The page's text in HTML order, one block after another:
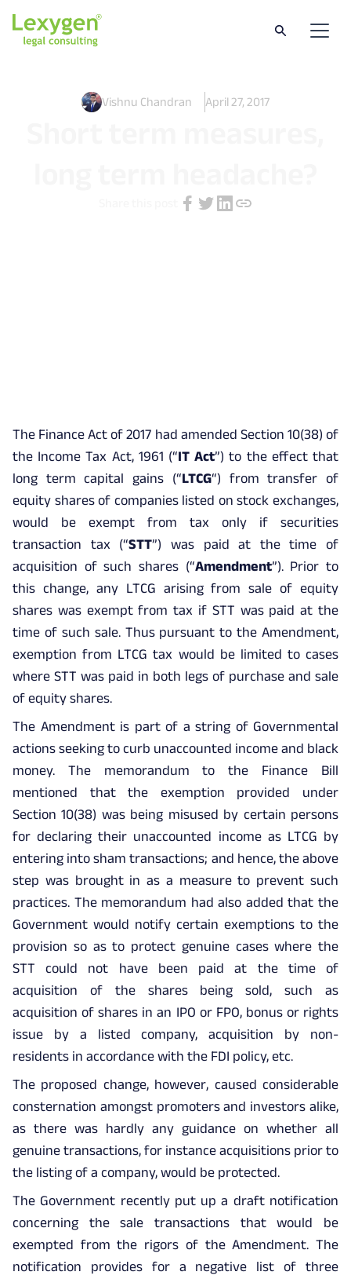
Vishnu Chandran April 27, 2017
The Finance Act of 2017 had amended Section 10(38) of
the Income Tax Act, 1961 (“IT Act”) to the effect that
long term capital gains (“LTCG“) from transfer of
equity shares of companies listed on stock exchanges,
would be exempt from tax only if securities
transaction tax (“STT”) was paid at the time of
acquisition of such shares (“Amendment”). Prior to
this change, any LTCG arising from sale of equity
shares was exempt from tax if STT was paid at the
time of such sale. Thus pursuant to the Amendment,
exemption from LTCG tax would be limited to cases
where STT was paid in both legs of purchase and sale
of equity shares.
The Amendment is part of a string of Governmental
actions seeking to curb unaccounted income and black
money. The memorandum to the Finance Bill
mentioned that the exemption provided under
Section 10(38) was being misused by certain persons
for declaring their unaccounted income as LTCG by
entering into sham transactions; and hence, the above
step was brought in as a measure to prevent such
practices. The memorandum had also added that the
Government would notify certain exemptions to the
provision so as to protect genuine cases where the
STT could not have been paid at the time of
acquisition of the shares being sold, such as
acquisition of shares in an IPO or FPO, bonus or rights
issue by a listed company, acquisition by non-
residents in accordance with the FDI policy, etc.
The proposed change, however, caused considerable
consternation amongst promoters and investors alike,
as there was hardly any guidance on whether all
genuine transactions, for instance acquisitions prior to
the listing of a company, would be protected.
The Government recently put up a draft notification
concerning the sale transactions that would be
exempted from the rigors of the Amendment. The
notification provides for a negative list of three